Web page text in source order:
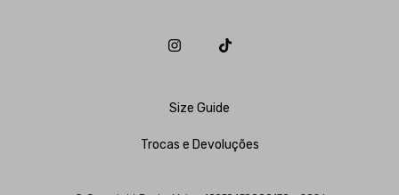
Size Guide
Trocas e Devoluções